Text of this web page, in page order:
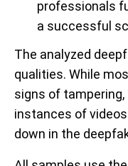
professionals
a successful
The analyzed
qualities. While
signs of
instances of
down in the